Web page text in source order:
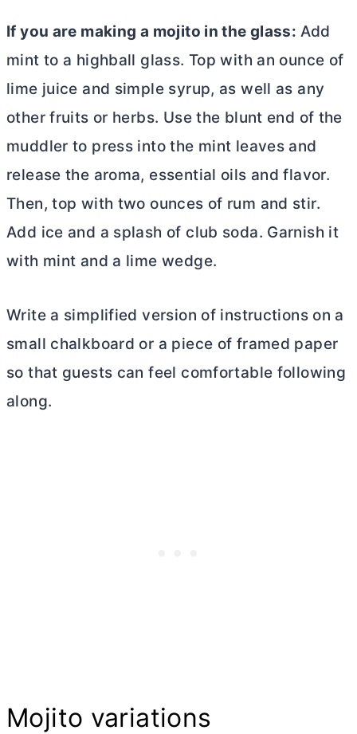
If you are making a mojito in the glass: Add
mint to a highball glass. Top with an ounce of
lime juice and simple syrup, as well as any
other fruits or herbs. Use the blunt end of the
muddler to press into the mint leaves and
release the aroma, essential oils and flavor.
Then, top with two ounces of rum and stir.
Add ice and a splash of club soda. Garnish it
with mint and a lime wedge.
Write a simplified version of instructions on a
small chalkboard or a piece of framed paper
so that guests can feel comfortable following
along.
Mojito variations